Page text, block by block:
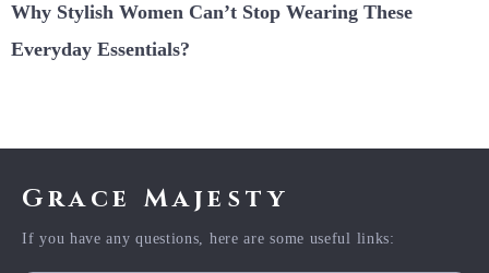
Why Stylish Women Can’t Stop Wearing These
Everyday Essentials?
Grace Majesty
If you have any questions, here are some useful links: